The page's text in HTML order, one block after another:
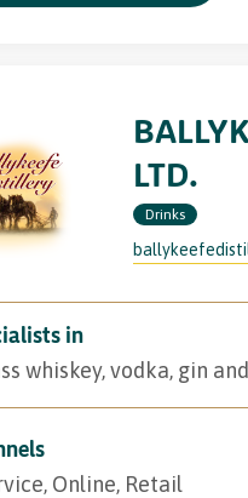
LTD.
Drinks
in
whiskey, vodka, gin
Online, Retail